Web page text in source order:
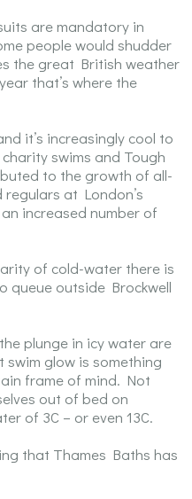
are mandatory in
people would shudder
the great British weather
that’s where the
it’s increasingly cool to
swims and Tough
to the growth of all-
at London’s
increased number of
of cold-water there is
queue outside Brockwell
plunge in icy water are
glow is something
frame of mind. Not
out of bed on
of 3C – or even 13C.
that Thames Baths has